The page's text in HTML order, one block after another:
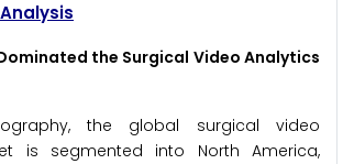
the Surgical Video Analytics
the global surgical video
is segmented into North America,